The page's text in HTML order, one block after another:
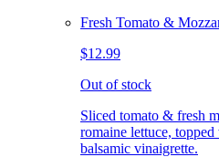
Fresh Tomato &
$12.99
Out of stock
Sliced tomato & fresh
romaine lettuce,
balsamic vinaigrette.